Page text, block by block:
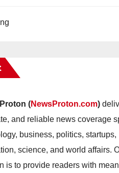
(NewsProton.com)
and reliable news coverage
business, politics, startups,
science, and world affairs.
is to provide readers with